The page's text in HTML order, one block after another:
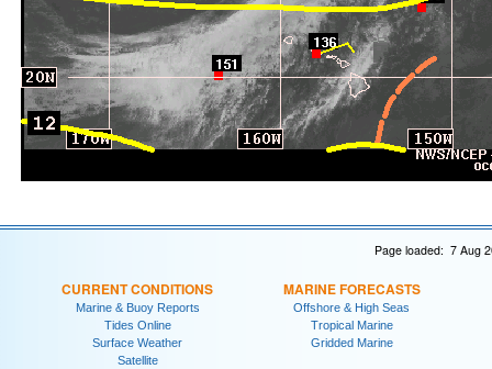
Page loaded: 7 Aug
CURRENT CONDITIONS
Marine & Buoy Reports
Tides Online
Surface Weather
Satellite
MARINE FORECASTS
Offshore & High Seas
Tropical Marine
Gridded Marine